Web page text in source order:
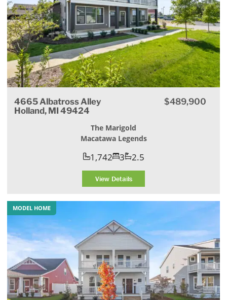
4665 Albatross Alley
Holland, MI 49424
$489,900
The Marigold
Macatawa Legends
1,742 3 2.5
View Details
MODEL HOME